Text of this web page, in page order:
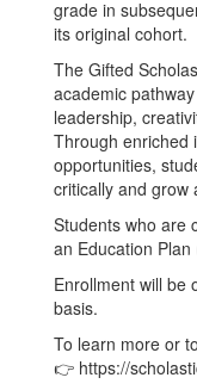
grade in
its original cohort.
The Gifted
academic
leadership,
Through enriched
opportunities,
critically and grow
Students who are
an Education
Enrollment will be
basis.
To learn more or
👉 https://